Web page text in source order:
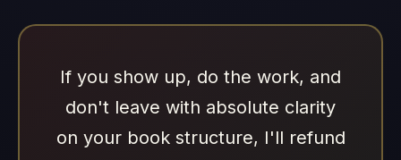
If you show up, do the work, and
don't leave with absolute clarity
on your book structure, I'll refund